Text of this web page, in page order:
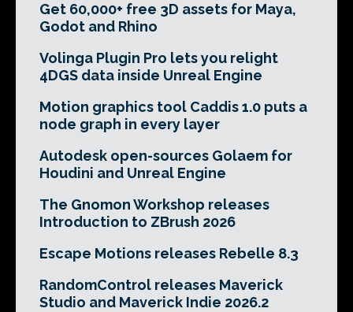
Get 60,000+ free 3D assets for Maya,
Godot and Rhino
Volinga Plugin Pro lets you relight
4DGS data inside Unreal Engine
Motion graphics tool Caddis 1.0 puts a
node graph in every layer
Autodesk open-sources Golaem for
Houdini and Unreal Engine
The Gnomon Workshop releases
Introduction to ZBrush 2026
Escape Motions releases Rebelle 8.3
RandomControl releases Maverick
Studio and Maverick Indie 2026.2